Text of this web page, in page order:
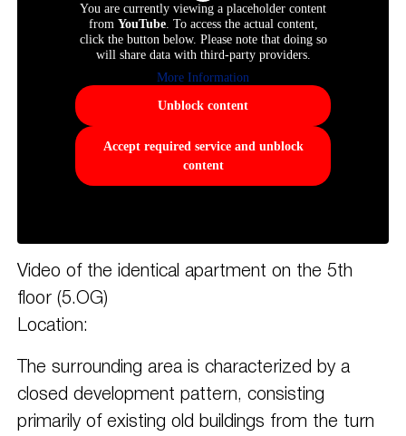
You are currently viewing a placeholder content
from YouTube. To access the actual content,
click the button below. Please note that doing so
will share data with third-party providers.
More Information
Unblock content
Accept required service and unblock
content
Video of the identical apartment on the 5th
floor (5.OG)
Location:
The surrounding area is characterized by a
closed development pattern, consisting
primarily of existing old buildings from the turn